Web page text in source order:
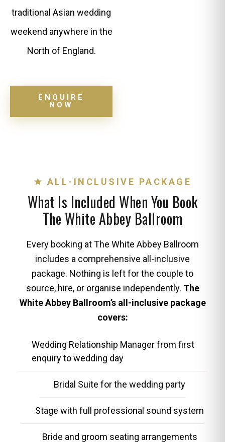
traditional Asian wedding
weekend anywhere in the
North of England.
ENQUIRE
NOW
★ ALL-INCLUSIVE PACKAGE
What Is Included When You Book
The White Abbey Ballroom
Every booking at The White Abbey Ballroom
includes a comprehensive all-inclusive
package. Nothing is left for the couple to
source, hire, or organise independently. The
White Abbey Ballroom’s all-inclusive package
covers:
Wedding Relationship Manager from first
enquiry to wedding day
Bridal Suite for the wedding party
Stage with full professional sound system
Bride and groom seating arrangements